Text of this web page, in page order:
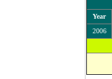
Year
2006